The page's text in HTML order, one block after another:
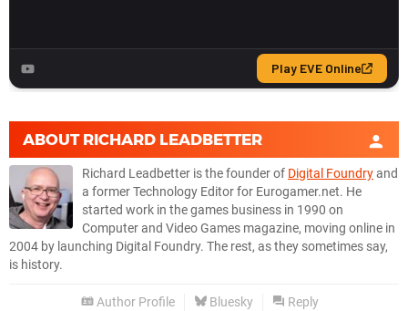
ABOUT RICHARD LEADBETTER
Richard Leadbetter is the founder of Digital Foundryand
a former Technology Editor for Eurogamer.net. He
started work in the games business in 1990 on
Computer and Video Games magazine, moving online in
2004 by launching Digital Foundry. The rest, as they sometimes say,
is history.
Author Profile Bluesky Reply